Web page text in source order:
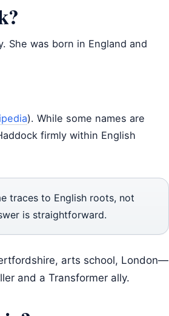
She was born in England and
). While some names are
firmly within English
traces to English roots, not
is straightforward.
arts school, London—
and a Transformer ally.